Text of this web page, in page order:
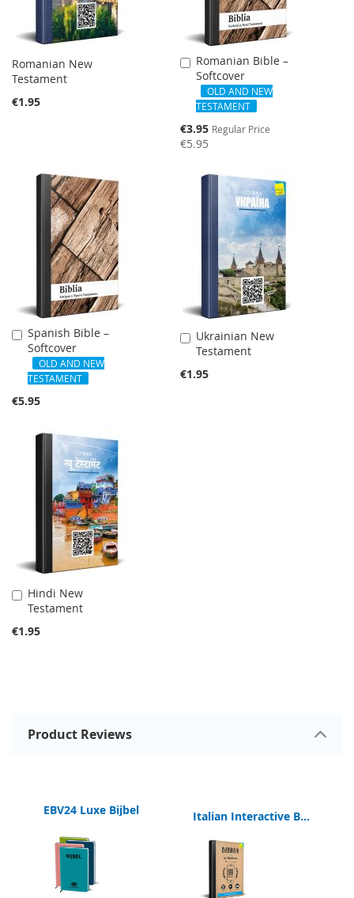
Romanian New
Testament
€1.95
Romanian Bible –
Softcover
OLD AND NEW
TESTAMENT
Special
Price
€3.95 Regular Price
€5.95
Add
to
Cart
NEW
Spanish Bible –
Softcover
OLD AND NEW
TESTAMENT
€5.95
Add
to
Cart
Ukrainian New
Testament
€1.95
Add
to
Cart
Hindi New
Testament
€1.95
Add
to
Cart
Product Reviews
EBV24 Luxe Bijbel Italian Interactive Bible Read-Listen-View